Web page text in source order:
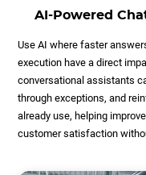
AI-Powered
Use AI where faster
execution have a direct
conversational assistants
through exceptions, and
already use, helping
customer satisfaction